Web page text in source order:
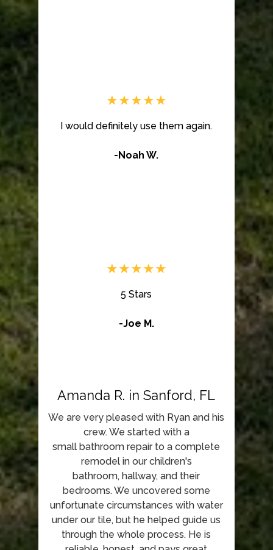
★★★★★
I would definitely use them again.
-Noah W.
★★★★★
5 Stars
-Joe M.
Amanda R. in Sanford, FL
We are very pleased with Ryan and his
crew. We started with a
small bathroom repair to a complete
remodel in our children's
bathroom, hallway, and their
bedrooms. We uncovered some
unfortunate circumstances with water
under our tile, but he helped guide us
through the whole process. He is